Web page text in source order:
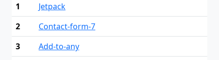
1
Jetpack
2
Contact-form-7
3
Add-to-any